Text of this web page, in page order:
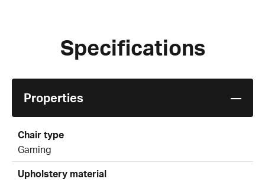
Specifications
Properties
Chair type
Gaming
Upholstery material